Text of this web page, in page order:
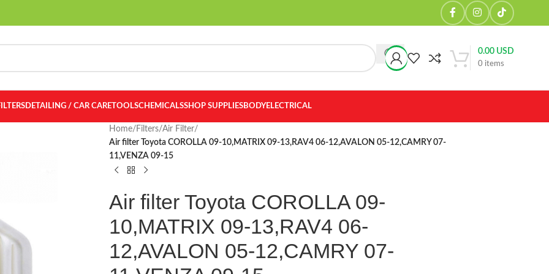
0 items
0.00USD
DETAILING / CAR CARETOOLSCHEMICALSSHOP SUPPLIESBODYELECTRICAL
Home/ Filters/Air Filter/
Air filter Toyota COROLLA 09-10,MATRIX 09-13,RAV4 06-12,AVALON 05-12,CAMRY 07-
11,VENZA 09-15
Air filter Toyota COROLLA 09-
10,MATRIX 09-13,RAV4 06-
12,AVALON 05-12,CAMRY 07-